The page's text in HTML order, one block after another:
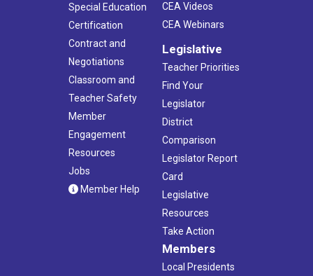
Special Education
Certification
Contract and
Negotiations
Classroom and
Teacher Safety
Member
Engagement
Resources
Jobs
Member Help
CEA Videos
CEA Webinars
Legislative
Teacher Priorities
Find Your
Legislator
District
Comparison
Legislator Report
Card
Legislative
Resources
Take Action
Members
Local Presidents